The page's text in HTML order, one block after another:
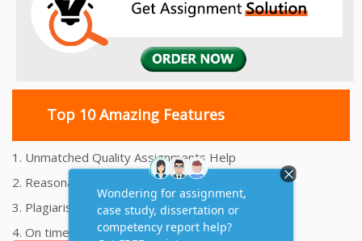
Top 10 Amazing Features
1. Unmatched Quality Assignments Help
2. Reasonably Priced Assignment Help
3. Plagiarism free Assignments Help
4. On time Delivery Assignment